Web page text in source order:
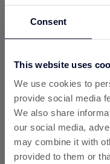
Consent
This website uses
We use cookies to
provide social media
We also share
our social media,
may combine it with
provided to them or
9%
Cashback
6.8%
Cashback